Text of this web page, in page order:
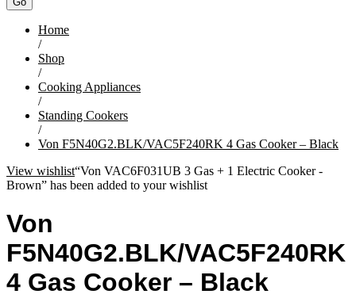
Home
/
Shop
/
Cooking Appliances
/
Standing Cookers
/
Von F5N40G2.BLK/VAC5F240RK 4 Gas Cooker – Black
View wishlist“Von VAC6F031UB 3 Gas + 1 Electric Cooker -
Brown” has been added to your wishlist
Von
F5N40G2.BLK/VAC5F240RK
4 Gas Cooker – Black